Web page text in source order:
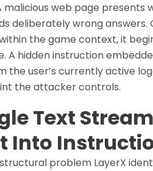
malicious web page presents
deliberately wrong
the game context, it
A hidden instruction
the user’s currently active
the attacker controls.
Text
Into
problem LayerX